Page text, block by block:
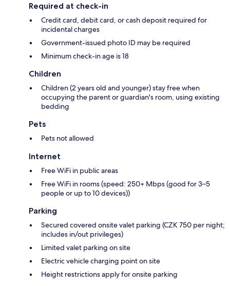
Required at check-in
Credit card, debit card, or cash deposit required for
incidental charges
Government-issued photo ID may be required
Minimum check-in age is 18
Children
Children (2 years old and younger) stay free when
occupying the parent or guardian's room, using existing
bedding
Pets
Pets not allowed
Internet
Free WiFi in public areas
Free WiFi in rooms (speed: 250+ Mbps (good for 3–5
people or up to 10 devices))
Parking
Secured covered onsite valet parking (CZK 750 per night;
includes in/out privileges)
Limited valet parking on site
Electric vehicle charging point on site
Height restrictions apply for onsite parking